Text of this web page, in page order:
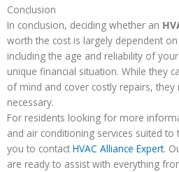
Conclusion
In conclusion, deciding whether an
worth the cost is largely dependent
including the age and reliability of
unique financial situation. While they
of mind and cover costly repairs,
necessary.
For residents looking for more
and air conditioning services suited
you to contact HVAC Alliance Expert.
are ready to assist with everything